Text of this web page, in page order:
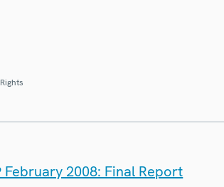
2008: Final Report